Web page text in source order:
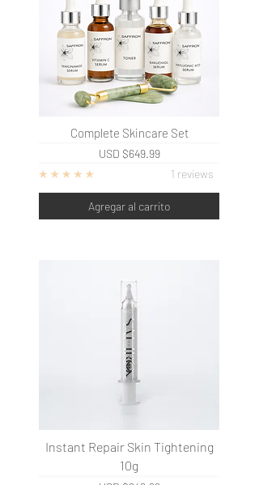
Complete Skincare Set
USD $649.99
1 reviews
Agregar al carrito
Instant Repair Skin Tightening
10g